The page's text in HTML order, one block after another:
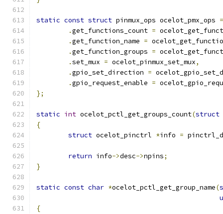
static const struct pinmux_ops ocelot_pmx_ops =
.get_functions_count =
.get_function_name =
.get_function_groups =
.set_mux = ocelot_pinmux_set_mux,
.gpio_set_direction =
.gpio_request_enable =
};
static int ocelot_pctl_get_groups_count(struct
{
struct ocelot_pinctrl *info =
return info->desc->npins;
}
static const char *ocelot_pctl_get_group_name(
{